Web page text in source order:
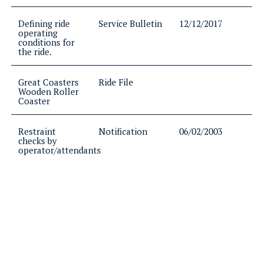
Defining ride
operating
conditions for
the ride.
Service Bulletin 12/12/2017
Great Coasters
Wooden Roller
Coaster
Ride File
Restraint
checks by
operator/attendants
Notification 06/02/2003